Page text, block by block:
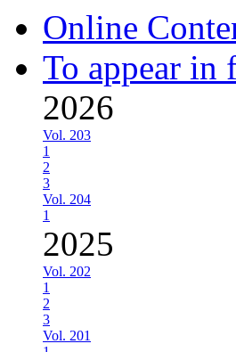
Online
To appear in
2026
Vol. 203
1
2
3
Vol. 204
1
2025
Vol. 202
1
2
3
Vol. 201